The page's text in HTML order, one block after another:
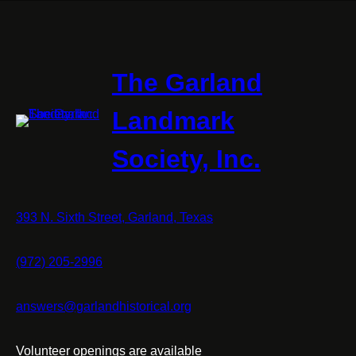
The Garland
Landmark
Society, Inc.
393 N. Sixth Street, Garland, Texas
(972) 205-2996
answers@garlandhistorical.org
Volunteer openings are available